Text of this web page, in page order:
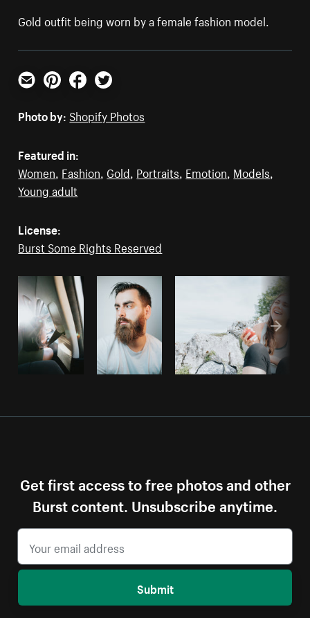
Gold outfit being worn by a female fashion model.
Email PinterestFacebookTwitter
Photo by: Shopify Photos
Featured in:
Women, Fashion, Gold, Portraits, Emotion, Models,
Young adult
License:
Burst Some Rights Reserved
Get first access to free photos and other
Burst content. Unsubscribe anytime.
Submit